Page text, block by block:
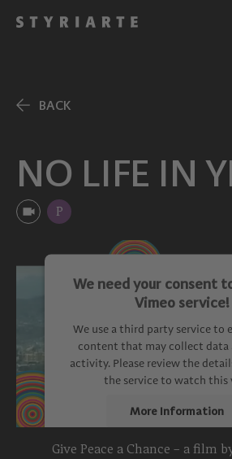
BACK
NO LIFE IN
P
We need your consent
Vimeo service!
We use a third party service to
content that may collect data
activity. Please review the
the service to watch this
More Information
Accept
Give Peace a Chance – a film